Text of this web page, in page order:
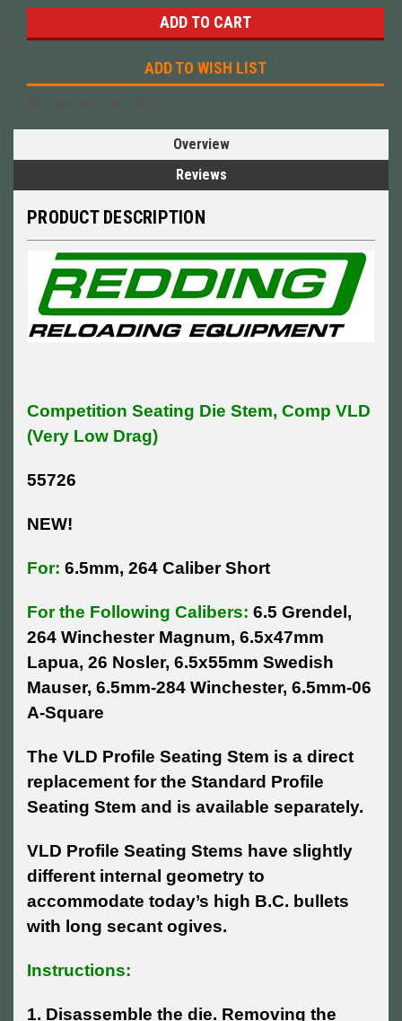
ADD TO WISH LIST
Overview
Reviews
PRODUCT DESCRIPTION
Competition Seating Die Stem, Comp VLD
(Very Low Drag)
55726
NEW!
For: 6.5mm, 264 Caliber Short
For the Following Calibers: 6.5 Grendel,
264 Winchester Magnum, 6.5x47mm
Lapua, 26 Nosler, 6.5x55mm Swedish
Mauser, 6.5mm-284 Winchester, 6.5mm-06
A-Square
The VLD Profile Seating Stem is a direct
replacement for the Standard Profile
Seating Stem and is available separately.
VLD Profile Seating Stems have slightly
different internal geometry to
accommodate today’s high B.C. bullets
with long secant ogives.
Instructions:
1. Disassemble the die. Removing the